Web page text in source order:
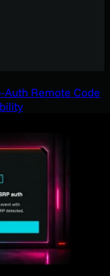
Auth Remote Code